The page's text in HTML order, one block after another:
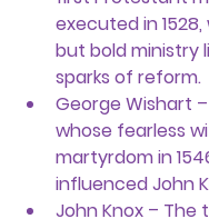
executed in
but bold ministry
sparks of reform.
George Wishart
whose fearless
martyrdom in
influenced John
John Knox – The